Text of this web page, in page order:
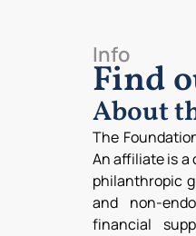
Info
Find
About
The
An affiliate is
philanthropic
and non-
financial